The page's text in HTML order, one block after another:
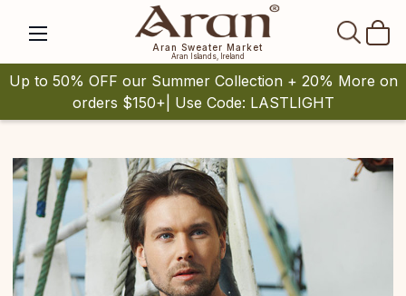
Aran Sweater Market
Aran Islands, Ireland
Up to 50% OFF our Summer Collection + 20% More on
orders $150+| Use Code: LASTLIGHT